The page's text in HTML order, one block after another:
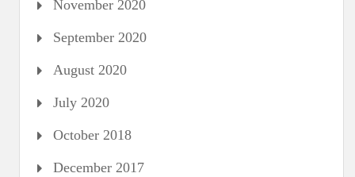
November 2020
September 2020
August 2020
July 2020
October 2018
December 2017